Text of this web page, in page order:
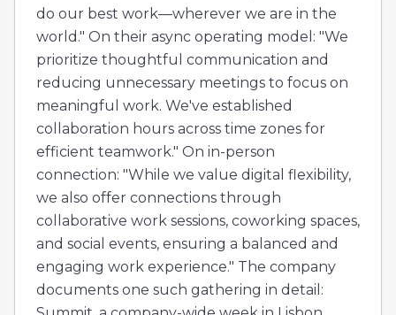
do our best work—wherever we are in the
world." On their async operating model: "We
prioritize thoughtful communication and
reducing unnecessary meetings to focus on
meaningful work. We've established
collaboration hours across time zones for
efficient teamwork." On in-person
connection: "While we value digital flexibility,
we also offer connections through
collaborative work sessions, coworking spaces,
and social events, ensuring a balanced and
engaging work experience." The company
documents one such gathering in detail: